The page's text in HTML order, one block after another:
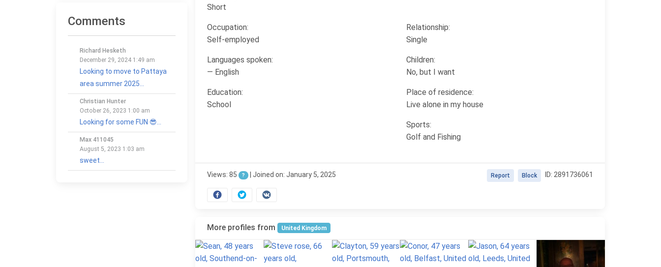
Short
Occupation:
Self-employed
Languages spoken:
— English
Education:
School
Relationship:
Single
Children:
No, but I want
Place of residence:
Live alone in my house
Sports:
Golf and Fishing
Views: 85 ? | Joined on: January 5, 2025 ID: 2891736061
Block
Report
More profiles from United Kingdom
Comments
Richard Hesketh
December 29, 2024 1:49 am
Looking to move to Pattaya
area summer 2025...
Christian Hunter
October 26, 2023 1:00 am
Looking for some FUN 😎...
Max 411045
August 5, 2023 1:03 am
sweet...